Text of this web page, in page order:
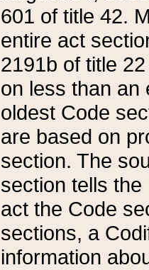
601 of title 42.
entire act
2191b of title
on less than an
oldest Code
are based on
section. The
section tells
act the Code
sections, a
information